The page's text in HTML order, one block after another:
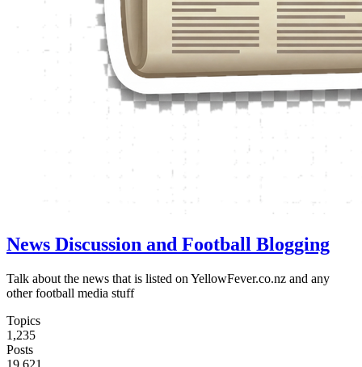
News Discussion and Football Blogging
Talk about the news that is listed on YellowFever.co.nz and any
other football media stuff
Topics
1,235
Posts
19,621